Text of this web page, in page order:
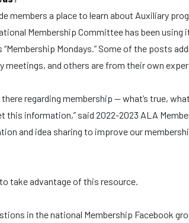
members a place to learn about Auxiliary
Membership Committee has been
Mondays.” Some of the posts
meetings, and others are from their own
regarding membership — what’s true,
information,” said 2022-2023 ALA
and idea sharing to improve our
take advantage of this resource.
in the national Membership Facebook